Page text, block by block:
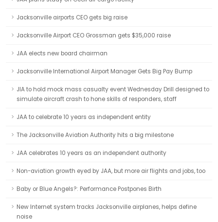
Jacksonville airports CEO gets big raise
Jacksonville Airport CEO Grossman gets $35,000 raise
JAA elects new board chairman
Jacksonville International Airport Manager Gets Big Pay Bump
JIA to hold mock mass casualty event Wednesday Drill designed to
simulate aircraft crash to hone skills of responders, staff
JAA to celebrate 10 years as independent entity
The Jacksonville Aviation Authority hits a big milestone
JAA celebrates 10 years as an independent authority
Non-aviation growth eyed by JAA, but more air flights and jobs, too
Baby or Blue Angels?: Performance Postpones Birth
New Internet system tracks Jacksonville airplanes, helps define
noise